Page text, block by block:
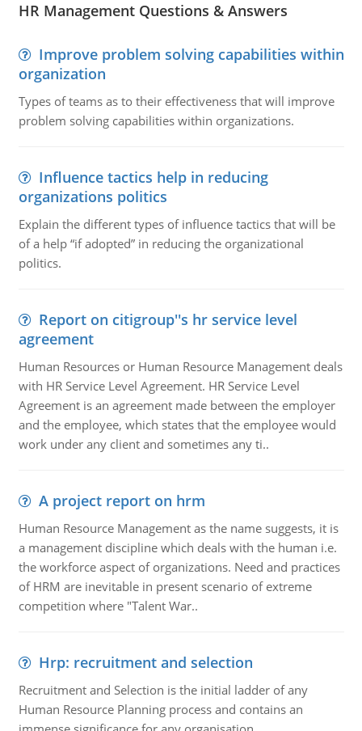
HR Management Questions & Answers
Improve problem solving capabilities within
organization
Types of teams as to their effectiveness that will improve
problem solving capabilities within organizations.
Influence tactics help in reducing
organizations politics
Explain the different types of influence tactics that will be
of a help “if adopted” in reducing the organizational
politics.
Report on citigroup''s hr service level
agreement
Human Resources or Human Resource Management deals
with HR Service Level Agreement. HR Service Level
Agreement is an agreement made between the employer
and the employee, which states that the employee would
work under any client and sometimes any ti..
A project report on hrm
Human Resource Management as the name suggests, it is
a management discipline which deals with the human i.e.
the workforce aspect of organizations. Need and practices
of HRM are inevitable in present scenario of extreme
competition where "Talent War..
Hrp: recruitment and selection
Recruitment and Selection is the initial ladder of any
Human Resource Planning process and contains an